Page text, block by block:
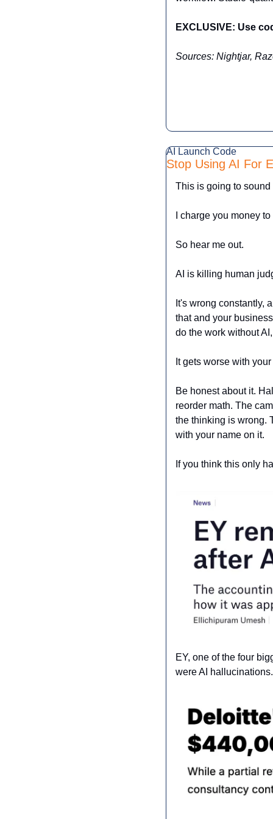
EXCLUSIVE: Use
Sources: Nightjar,
AI Launch Code
Stop Using AI For
This is going to
I charge you money
So hear me out.
AI is killing human
It's wrong constantly,
that and your
do the work without
It gets worse with
Be honest about it.
reorder math. The
the thinking is wrong.
with your name on it.
If you think this only
EY, one of the four
were AI